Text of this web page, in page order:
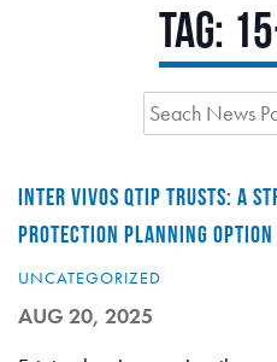
Tag:
INTER VIVOS QTIP TRUSTS: A
PROTECTION PLANNING OPTION
UNCATEGORIZED
AUG 20, 2025